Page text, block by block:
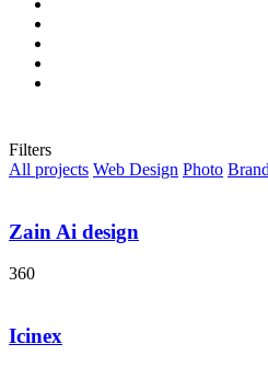
Portfolio Grid
Filters
All projects Web Design Photo
Zain Ai design
360
Icinex